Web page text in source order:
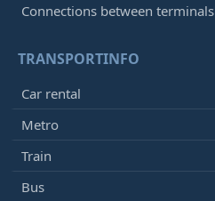
Connections between terminals
TRANSPORTINFO
Car rental
Metro
Train
Bus